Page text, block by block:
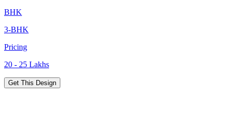
BHK
3-BHK
Pricing
20 - 25 Lakhs
Get This Design